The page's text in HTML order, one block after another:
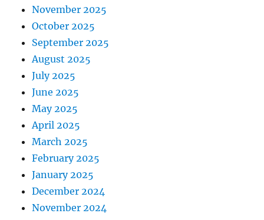
November 2025
October 2025
September 2025
August 2025
July 2025
June 2025
May 2025
April 2025
March 2025
February 2025
January 2025
December 2024
November 2024